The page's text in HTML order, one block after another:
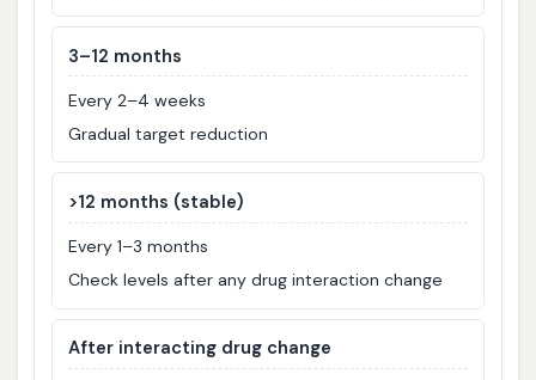
3–12 months
Every 2–4 weeks
Gradual target reduction
>12 months (stable)
Every 1–3 months
Check levels after any drug interaction change
After interacting drug change